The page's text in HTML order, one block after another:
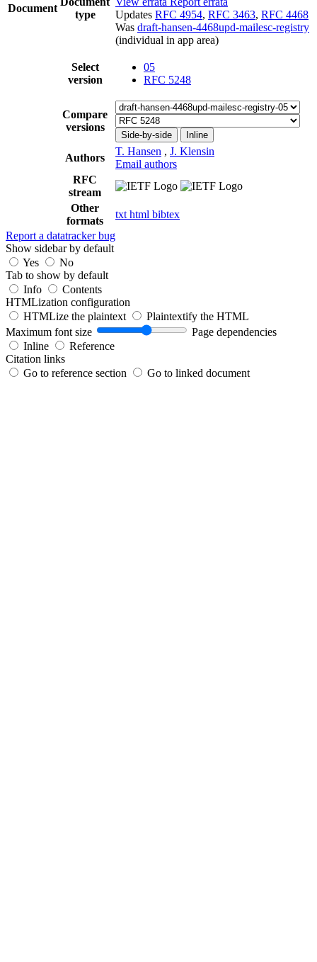
Document
type
Updates RFC 4954, RFC 3463, RFC 4468
Was draft-hansen-4468upd-mailesc-registry
(individual in app area)
Select
version
05
RFC 5248
Compare
versions
Side-by-side Inline
Authors
T. Hansen , J. Klensin
Email authors
RFC
stream
Other
formats
txt html bibtex
Report a datatracker bug
Show sidebar by default
Yes
No
Tab to show by default
Info
Contents
HTMLization configuration
HTMLize the plaintext
Plaintextify the HTML
Maximum font size
Page dependencies
Inline
Reference
Citation links
Go to reference section
Go to linked document